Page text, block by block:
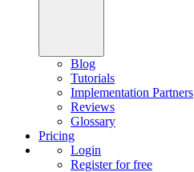
Blog
Tutorials
Implementation Partners
Reviews
Glossary
Pricing
Login
Register for free